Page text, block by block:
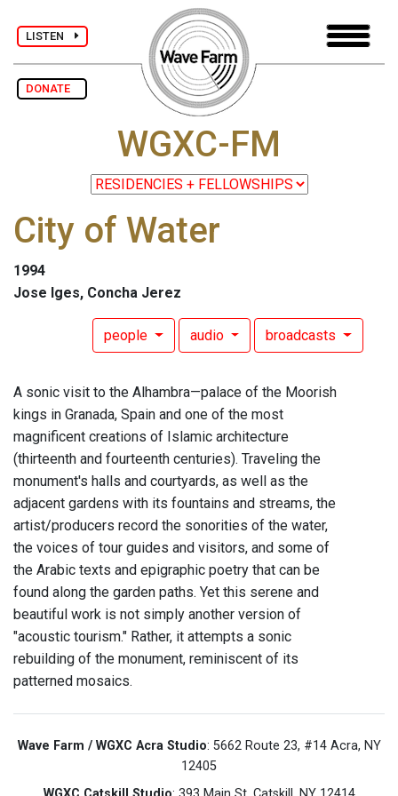
LISTEN
DONATE
WGXC-FM
City of Water
1994
Jose Iges, Concha Jerez
people audio broadcasts
A sonic visit to the Alhambra—palace of the Moorish
kings in Granada, Spain and one of the most
magnificent creations of Islamic architecture
(thirteenth and fourteenth centuries). Traveling the
monument's halls and courtyards, as well as the
adjacent gardens with its fountains and streams, the
artist/producers record the sonorities of the water,
the voices of tour guides and visitors, and some of
the Arabic texts and epigraphic poetry that can be
found along the garden paths. Yet this serene and
beautiful work is not simply another version of
"acoustic tourism." Rather, it attempts a sonic
rebuilding of the monument, reminiscent of its
patterned mosaics.
Wave Farm / WGXC Acra Studio: 5662 Route 23, #14 Acra, NY
12405